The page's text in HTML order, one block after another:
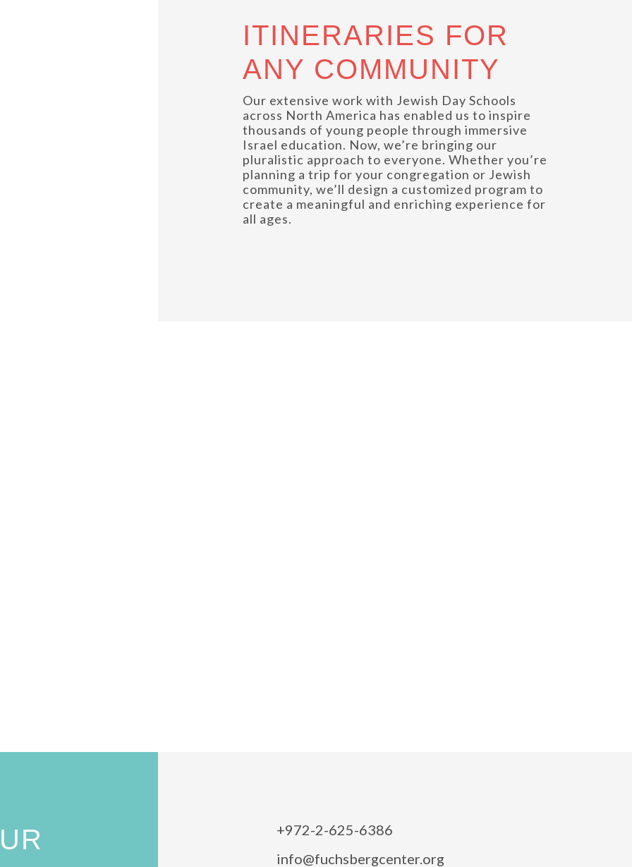
ITINERARIES FOR
ANY COMMUNITY
Our extensive work with Jewish Day Schools
across North America has enabled us to inspire
thousands of young people through immersive
Israel education. Now, we’re bringing our
pluralistic approach to everyone. Whether you’re
planning a trip for your congregation or Jewish
community, we’ll design a customized program to
create a meaningful and enriching experience for
all ages.
+972-2-625-6386
info@fuchsbergcenter.org